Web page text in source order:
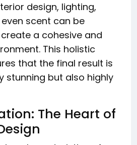
design, lighting,
scent can be
a cohesive and
This holistic
that the final result is
stunning but also highly
The Heart of